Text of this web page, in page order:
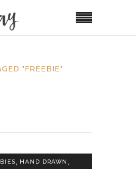
"FREEBIE"
, HAND DRAWN,